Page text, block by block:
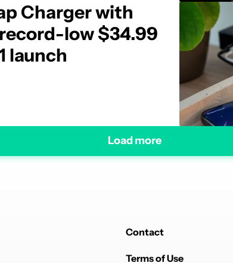
Charger with
low $34.99
launch
Load more
Contact
Terms of Use